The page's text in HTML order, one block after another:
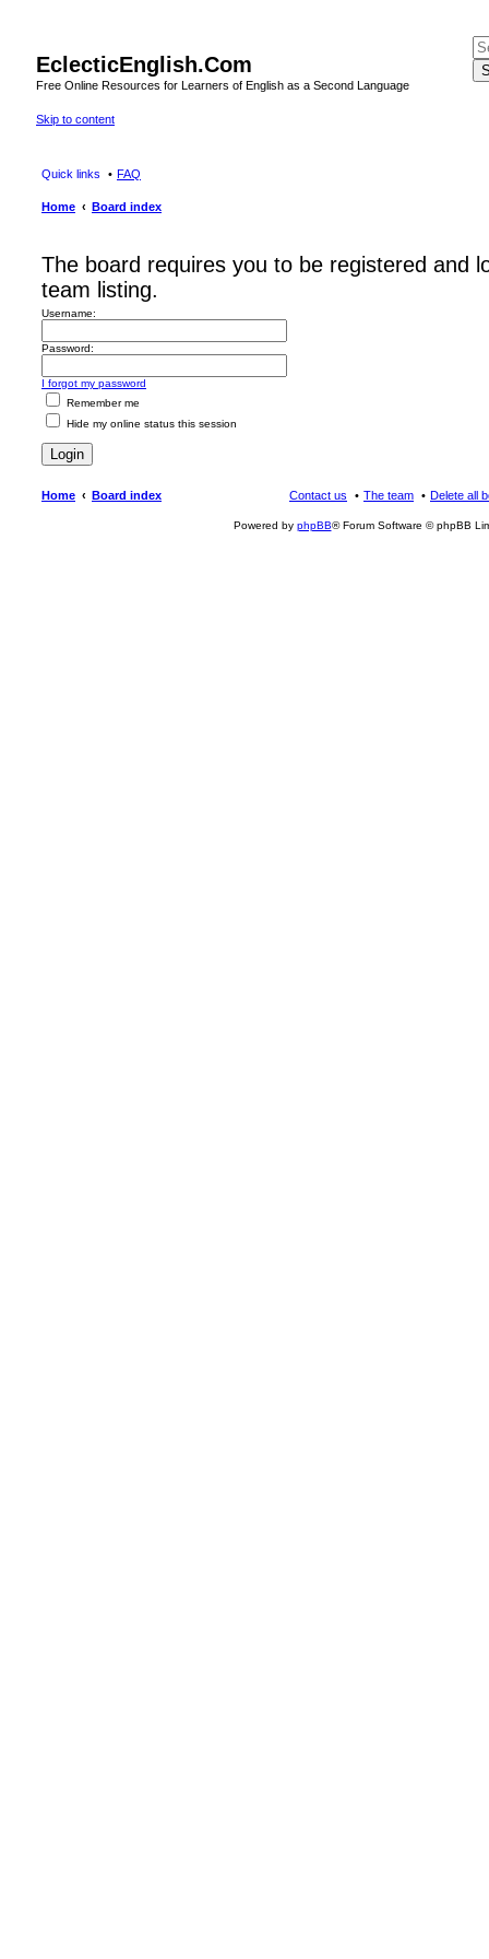
EclecticEnglish.Com
Free Online Resources for Learners of English as a Second Language
Skip to content
Quick links FAQ
Home Board index
The board requires you to be registered and
team listing.
Username:
Password:
I forgot my password
Remember me
Hide my online status this session
Home Board index Delete all
The team
Contact us
Powered by phpBB® Forum Software © phpBB